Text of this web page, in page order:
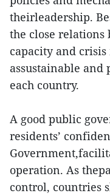
theirleadership.
the close
capacity and
assustainable and
each country.
A good public
residents’
operation. As
control, countries